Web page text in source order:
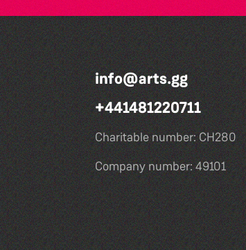
info@arts.gg
+441481220711
Charitable number: CH280
Company number: 49101